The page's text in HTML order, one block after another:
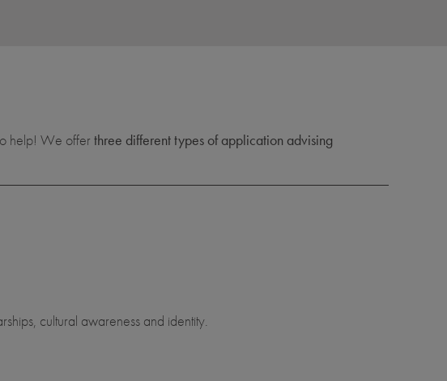
help! We offer three different types of application advising
cultural awareness and identity.